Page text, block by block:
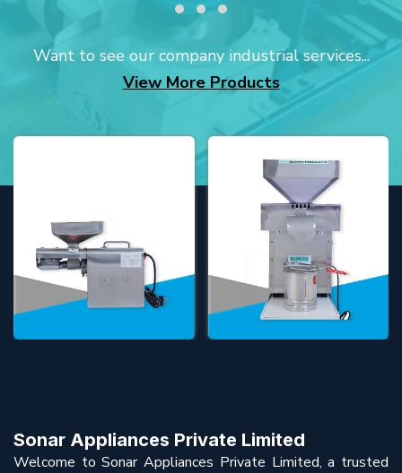
Want to see our company industrial services...
View More Products
Sonar Appliances Private Limited
Welcome to Sonar Appliances Private Limited, a trusted